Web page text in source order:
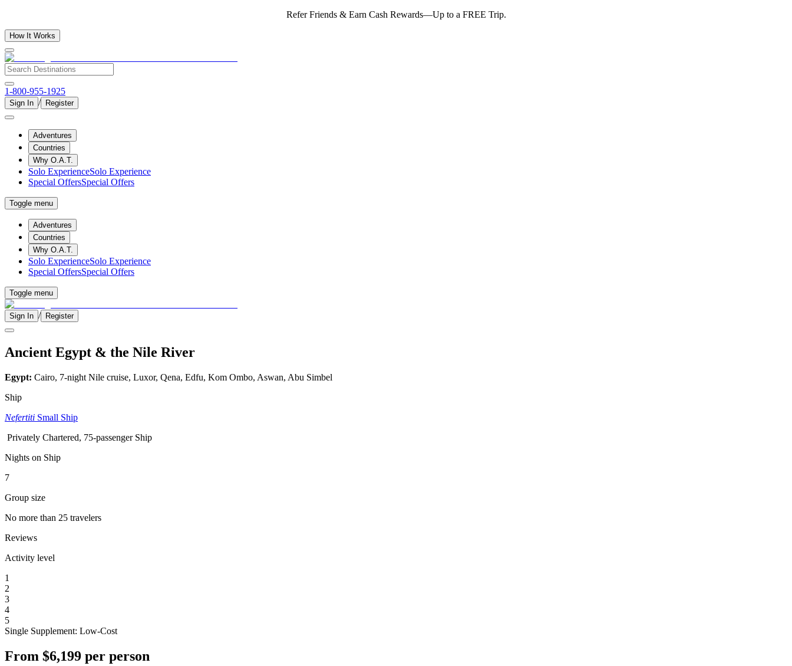
Refer Friends & Earn Cash Rewards—Up to a FREE Trip.
How It Works
1-800-955-1925
Sign In / Register
Adventures
Countries
Why O.A.T.
Solo ExperienceSolo Experience
Special OffersSpecial Offers
Toggle menu
Adventures
Countries
Why O.A.T.
Solo ExperienceSolo Experience
Special OffersSpecial Offers
Toggle menu
Sign In / Register
Ancient Egypt & the Nile River
Egypt: Cairo, 7-night Nile cruise, Luxor, Qena, Edfu, Kom Ombo, Aswan, Abu Simbel
Ship
Nefertiti Small Ship
Privately Chartered, 75-passenger Ship
Nights on Ship
7
Group size
No more than 25 travelers
Reviews
Activity level
1
2
3
4
5
Single Supplement: Low-Cost
From $6,199 per person